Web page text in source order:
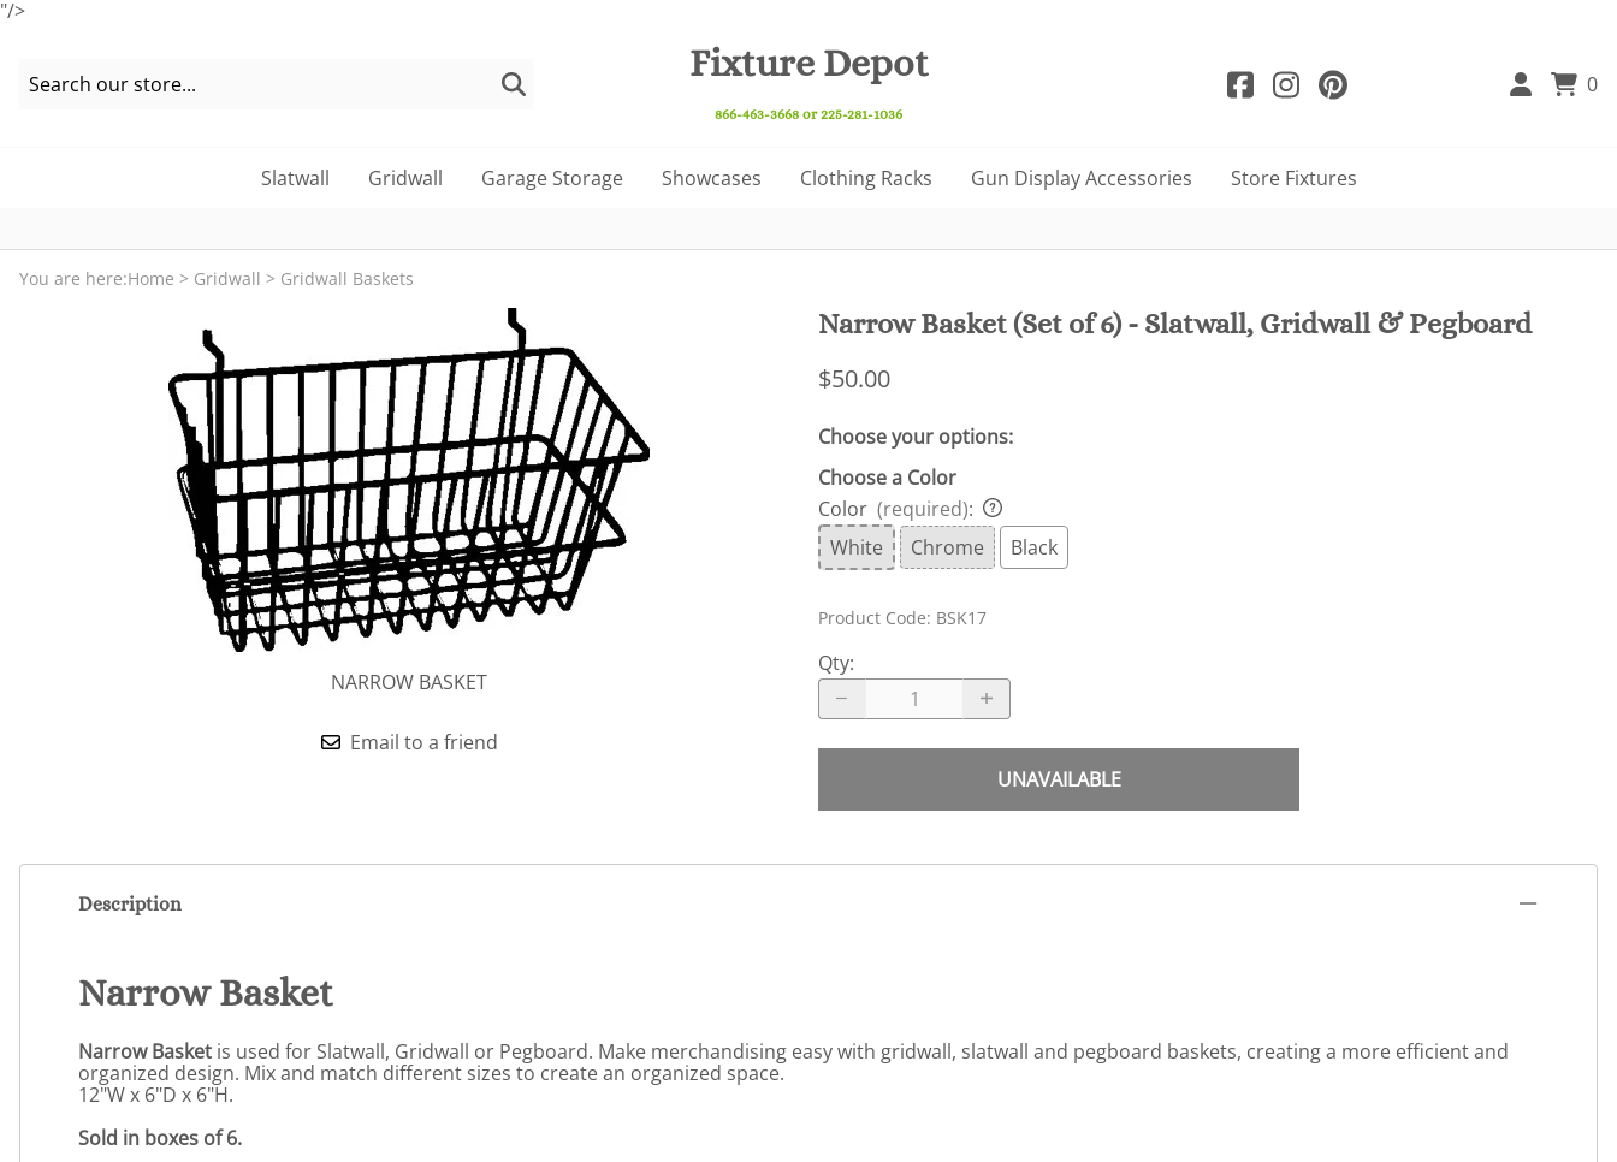
"/>
Fixture Depot
866-463-3668 or 225-281-1036
0
Slatwall Gridwall Garage Storage Showcases Clothing Racks Gun Display Accessories Store Fixtures
You are here:Home > Gridwall > Gridwall Baskets
NARROW BASKET
Email to a friend
Narrow Basket (Set of 6) - Slatwall, Gridwall & Pegboard
$50.00
Choose your options:
Choose a Color
Color (required):
White
Chrome Black
Product Code: BSK17
Qty:
UNAVAILABLE
Description
Narrow Basket
Narrow Basket is used for Slatwall, Gridwall or Pegboard. Make merchandising easy with gridwall, slatwall and pegboard baskets, creating a more efficient and
organized design. Mix and match different sizes to create an organized space.
12"W x 6"D x 6"H.
Sold in boxes of 6.